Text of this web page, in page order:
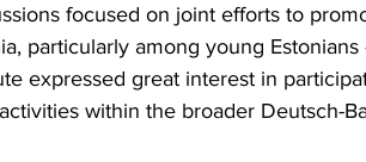
focused on joint efforts to
particularly among young
expressed great interest in
within the broader Deutsch-